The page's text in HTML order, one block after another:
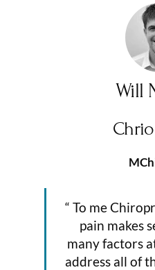
Will
“ To me
pain makes
many factors
address all of